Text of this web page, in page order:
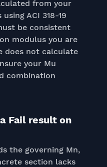
from your
ACI 318-19
be consistent
modulus you are
does not calculate
your Mu
combination
Fail result on
the governing Mn,
section lacks